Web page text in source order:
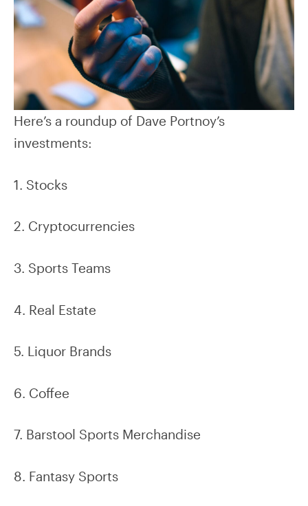
Here’s a roundup of Dave Portnoy’s
investments:
1. Stocks
2. Cryptocurrencies
3. Sports Teams
4. Real Estate
5. Liquor Brands
6. Coffee
7. Barstool Sports Merchandise
8. Fantasy Sports